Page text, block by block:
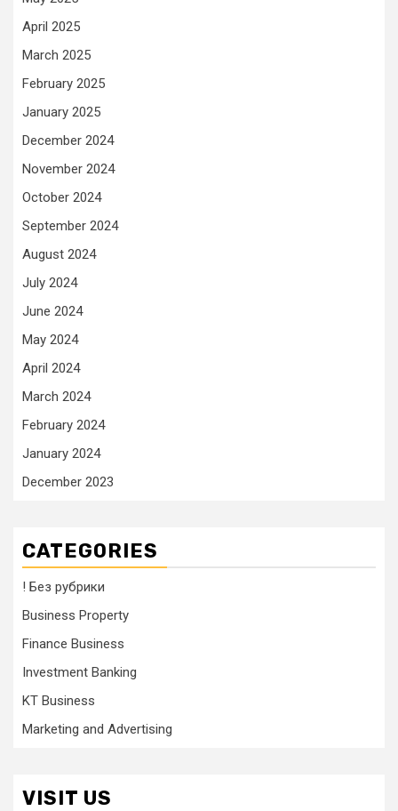
April 2025
March 2025
February 2025
January 2025
December 2024
November 2024
October 2024
September 2024
August 2024
July 2024
June 2024
May 2024
April 2024
March 2024
February 2024
January 2024
December 2023
CATEGORIES
! Без рубрики
Business Property
Finance Business
Investment Banking
KT Business
Marketing and Advertising
VISIT US